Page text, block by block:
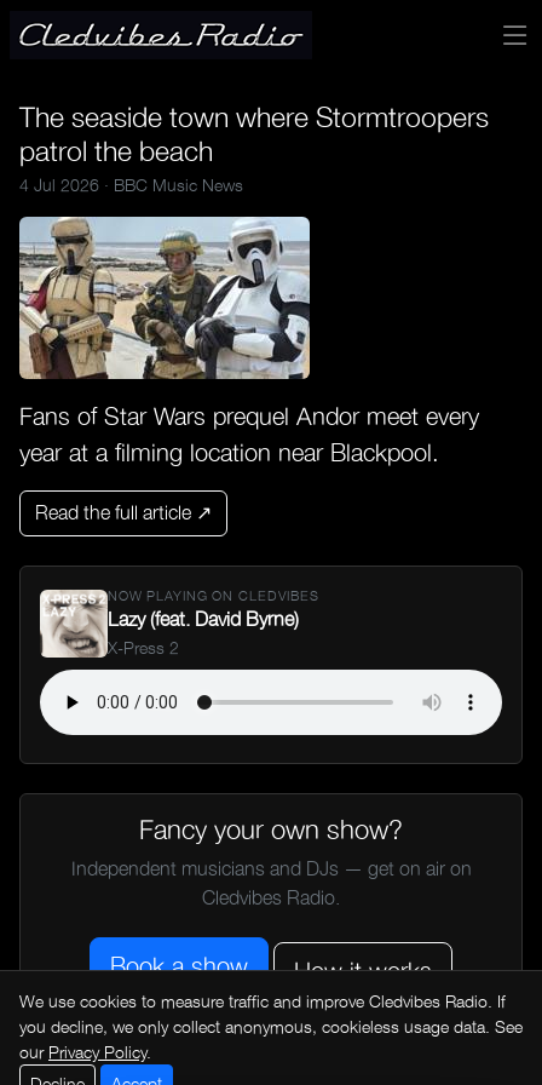
The seaside town where Stormtroopers
patrol the beach
4 Jul 2026 · BBC Music News
Fans of Star Wars prequel Andor meet every
year at a filming location near Blackpool.
Read the full article ↗
NOW PLAYING ON CLEDVIBES
Lazy (feat. David Byrne)
X-Press 2
Fancy your own show?
Independent musicians and DJs — get on air on
Cledvibes Radio.
Book a show How it works
← All music news
We use cookies to measure traffic and improve Cledvibes Radio. If
you decline, we only collect anonymous, cookieless usage data. See
our Privacy Policy.